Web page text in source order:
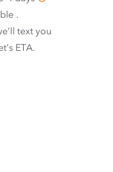
.
text you
ETA.